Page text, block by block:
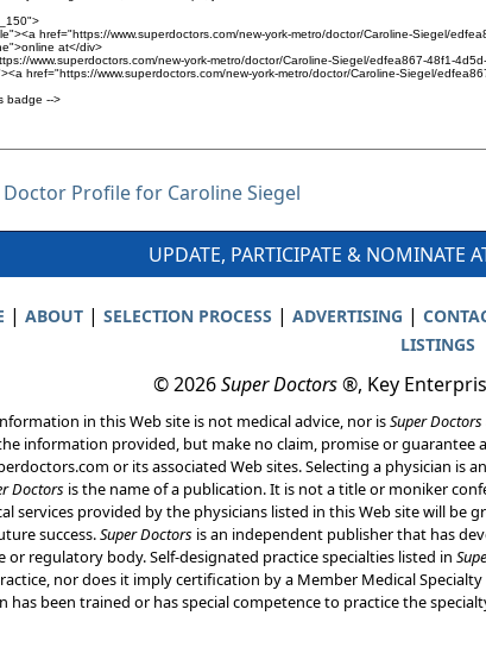
Profile for Caroline Siegel
UPDATE, PARTICIPATE & NOMINATE
| ABOUT| SELECTION PROCESS | ADVERTISING |
LISTINGS
© 2026Super Doctors®, Key
in this Web site is not medical advice, nor isSuper Doctors
information provided, but make no claim, promise or
or its associated Web sites. Selecting a physician
Doctors is the name of a publication. It is not a title or moniker
services provided by the physicians listed in this Web site will
success.Super Doctors is an independent publisher that has
or regulatory body. Self-designated practice specialties listed in
nor does it imply certification by a Member Medical
has been trained or has special competence to practice the